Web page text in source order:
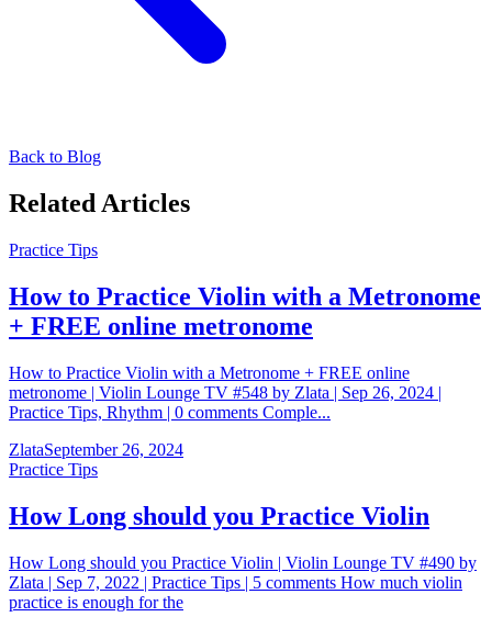
Back to Blog
Related Articles
Practice Tips
How to Practice Violin with a Metronome
+ FREE online metronome
How to Practice Violin with a Metronome + FREE online
metronome | Violin Lounge TV #548 by Zlata | Sep 26, 2024 |
Practice Tips, Rhythm | 0 comments Comple...
ZlataSeptember 26, 2024
Practice Tips
How Long should you Practice Violin
How Long should you Practice Violin | Violin Lounge TV #490 by
Zlata | Sep 7, 2022 | Practice Tips | 5 comments How much violin
practice is enough for the